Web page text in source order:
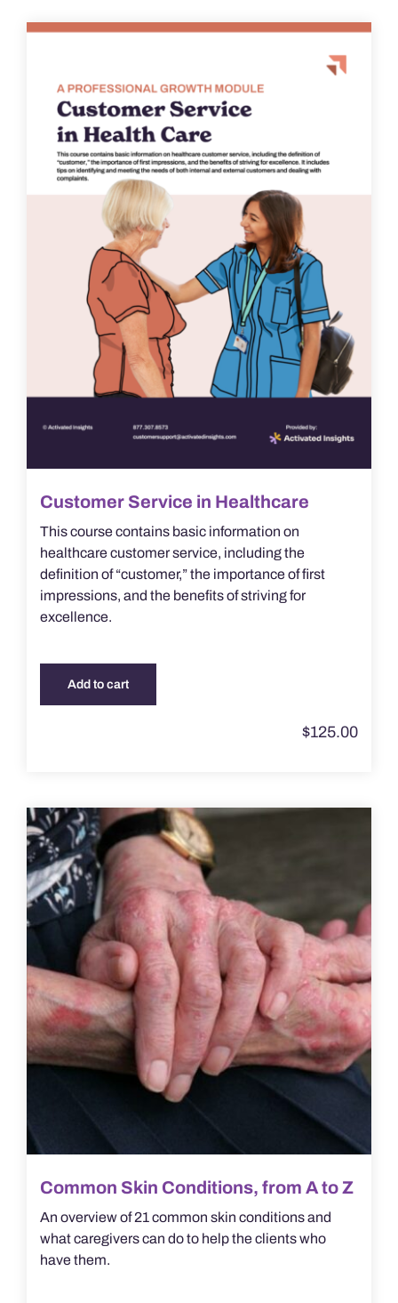
Customer Service in Healthcare
This course contains basic information on
healthcare customer service, including the
definition of “customer,” the importance of first
impressions, and the benefits of striving for
excellence.
Add to cart
$125.00
Common Skin Conditions, from A to Z
An overview of 21 common skin conditions and
what caregivers can do to help the clients who
have them.